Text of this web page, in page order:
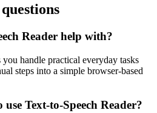
Reader help with?
handle practical everyday tasks
steps into a simple browser-based
Text-to-Speech Reader?